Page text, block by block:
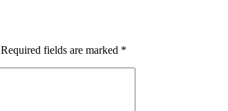
Required fields are marked *